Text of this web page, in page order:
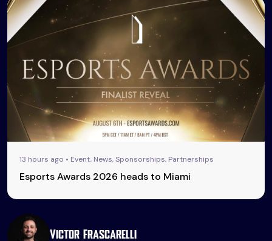
13 hours ago • Event, News, Sponsorships, Partnerships
Esports Awards 2026 heads to Miami
Victor Frascarelli